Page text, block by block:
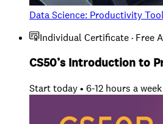
Data Science: Productivity
Individual Certificate · Free
CS50’s Introduction to
Start today • 6-12 hours a week